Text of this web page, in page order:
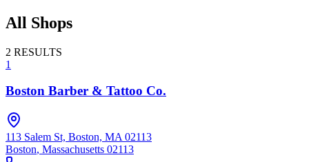
All Shops
2 RESULTS
1
Boston Barber & Tattoo Co.
113 Salem St, Boston, MA 02113
Boston, Massachusetts 02113